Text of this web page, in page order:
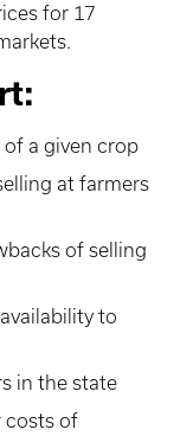
for 17
a given crop
at farmers
of selling
to
in the state
costs of